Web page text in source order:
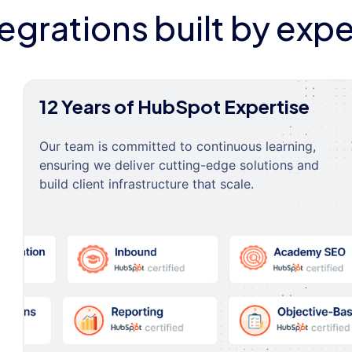
built by
12 Years of HubSpot Expertise
Our team is committed to continuous learning,
ensuring we deliver cutting-edge solutions and
build client infrastructure that scale.